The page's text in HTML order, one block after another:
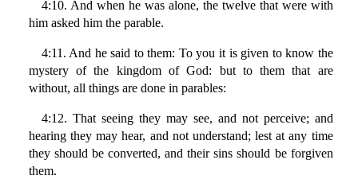
4:10. And when he was alone, the twelve that were with
him asked him the parable.
4:11. And he said to them: To you it is given to know the
mystery of the kingdom of God: but to them that are
without, all things are done in parables:
4:12. That seeing they may see, and not perceive; and
hearing they may hear, and not understand; lest at any time
they should be converted, and their sins should be forgiven
them.